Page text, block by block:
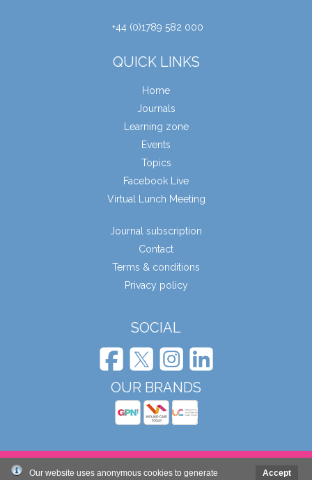
Accept
Our website uses anonymous cookies to generate
+44 (0)1789 582 000
QUICK LINKS
Home
Journals
Learning zone
Events
Topics
Facebook Live
Virtual Lunch Meeting
Journal subscription
Contact
Terms & conditions
Privacy policy
SOCIAL
OUR BRANDS